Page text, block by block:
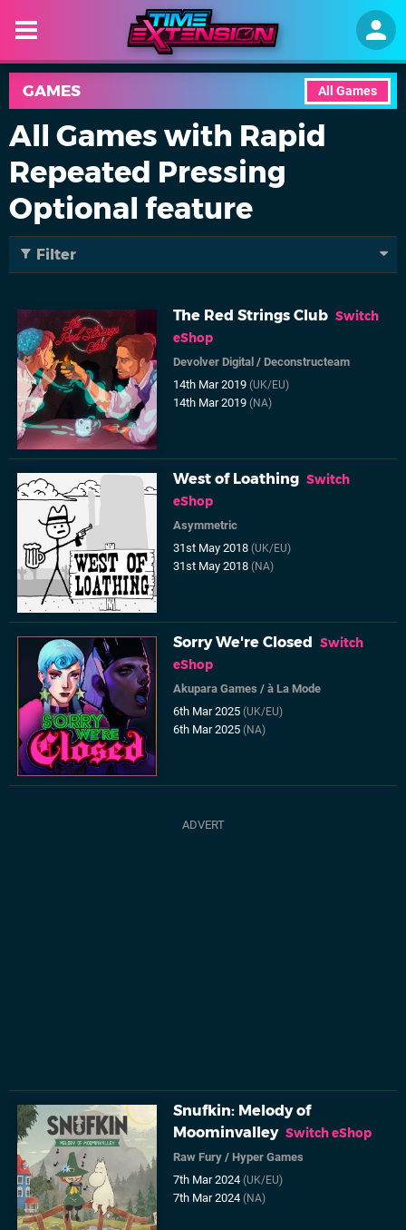
All Games
GAMES
All Games with Rapid
Repeated Pressing
Optional feature
Filter
The Red Strings Club Switch
eShop
Devolver Digital /Deconstructeam
14th Mar 2019(UK/EU)
14th Mar 2019(NA)
West of Loathing Switch
eShop
Asymmetric
31st May 2018(UK/EU)
31st May 2018(NA)
Sorry We're Closed Switch
eShop
Akupara Games /à La Mode
6th Mar 2025(UK/EU)
6th Mar 2025(NA)
Snufkin: Melody of
Moominvalley Switch eShop
Raw Fury /Hyper Games
7th Mar 2024(UK/EU)
7th Mar 2024(NA)